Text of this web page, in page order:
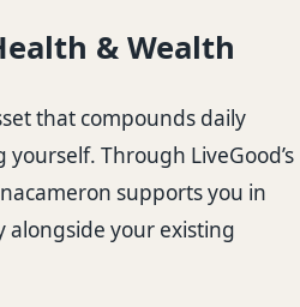
& Wealth
that compounds daily
Through LiveGood’s
supports you in
alongside your existing